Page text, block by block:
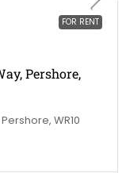
FOR RENT
Pershore,
WR10